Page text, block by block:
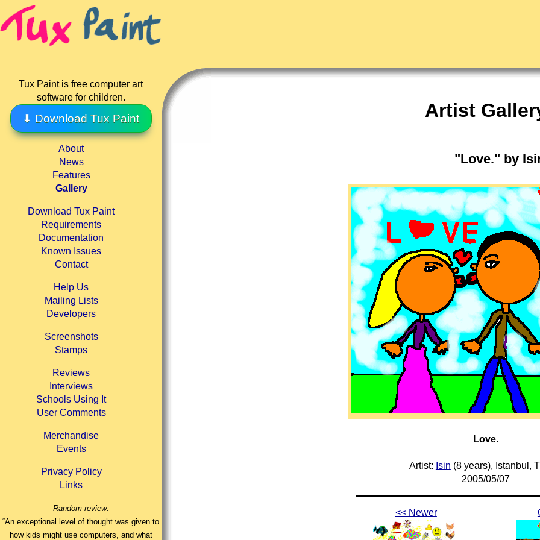
Tux Paint is free computer art
software for children.
⬇ Download Tux Paint
About
News
Features
Gallery
Download Tux Paint
Requirements
Documentation
Known Issues
Contact
Help Us
Mailing Lists
Developers
Screenshots
Stamps
Reviews
Interviews
Schools Using It
User Comments
Merchandise
Events
Privacy Policy
Links
Random review:
“An exceptional level of thought was given to
how kids might use computers, and what
Artist
"Love." by
Love.
Artist: Isin (8 years), Istanbul,
2005/05/07
<< Newer